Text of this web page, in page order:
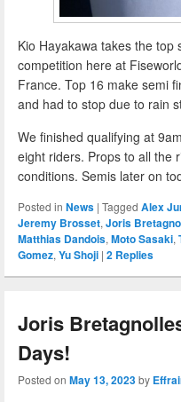
Kio Hayakawa takes the top
competition here at
France. Top 16 make semi
and had to stop due to rain
We finished qualifying at
eight riders. Props to all the
conditions. Semis later on
Posted in News | Tagged Alex
Jeremy Brosset, Joris
Matthias Dandois, Moto Sasaki,
Gomez, Yu Shoji | 2 Replies
Joris
Days!
Posted on May 13, 2023by